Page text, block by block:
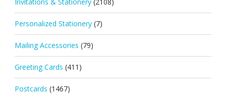
Personalized Stationery (7)
Mailing Accessories (79)
Greeting Cards (411)
Postcards (1467)